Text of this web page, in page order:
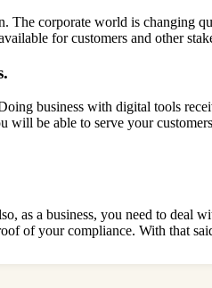
corporate world is changing
for customers and other
business with digital tools
will be able to serve your
as a business, you need to
of your compliance. With that